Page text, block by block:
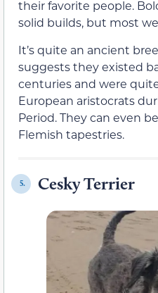
their favorite people.
solid builds, but most
It’s quite an ancient
suggests they existed
centuries and were
European aristocrats
Period. They can even
Flemish tapestries.
5. Cesky Terrier